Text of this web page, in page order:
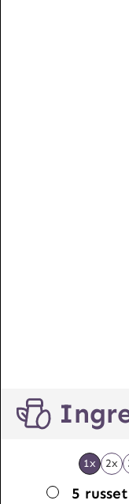
1x 2x
▢
5